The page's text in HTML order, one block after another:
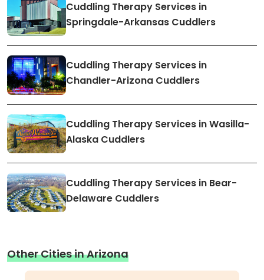
Cuddling Therapy Services in
Springdale-Arkansas Cuddlers
Cuddling Therapy Services in
Chandler-Arizona Cuddlers
Cuddling Therapy Services in Wasilla-
Alaska Cuddlers
Cuddling Therapy Services in Bear-
Delaware Cuddlers
Other Cities in Arizona